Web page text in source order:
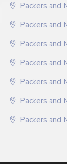
Packers and
Packers and
Packers and
Packers and
Packers and
Packers and
Packers and